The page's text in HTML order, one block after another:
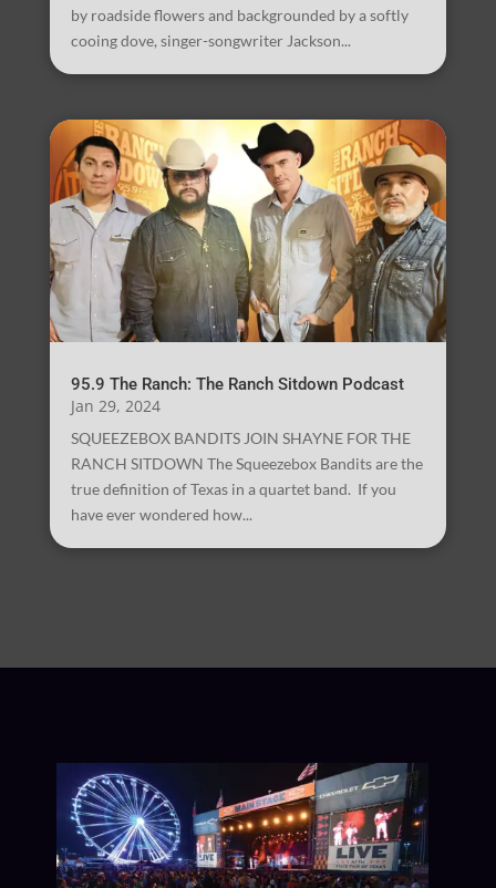
by roadside flowers and backgrounded by a softly
cooing dove, singer-songwriter Jackson...
95.9 The Ranch: The Ranch Sitdown Podcast
Jan 29, 2024
SQUEEZEBOX BANDITS JOIN SHAYNE FOR THE
RANCH SITDOWN The Squeezebox Bandits are the
true definition of Texas in a quartet band. If you
have ever wondered how...